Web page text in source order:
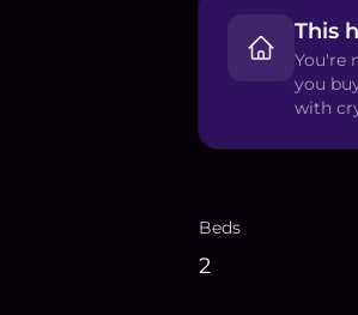
This
You're
you
with
Beds
2